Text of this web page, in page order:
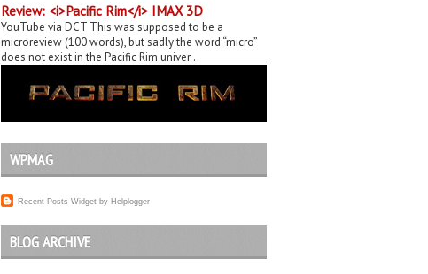
Review: <i>Pacific Rim</i> IMAX 3D
YouTube via DCT This was supposed to be a
microreview (100 words), but sadly the word “micro”
does not exist in the Pacific Rim univer...
WPMAG
Recent Posts Widget by Helplogger
BLOG ARCHIVE